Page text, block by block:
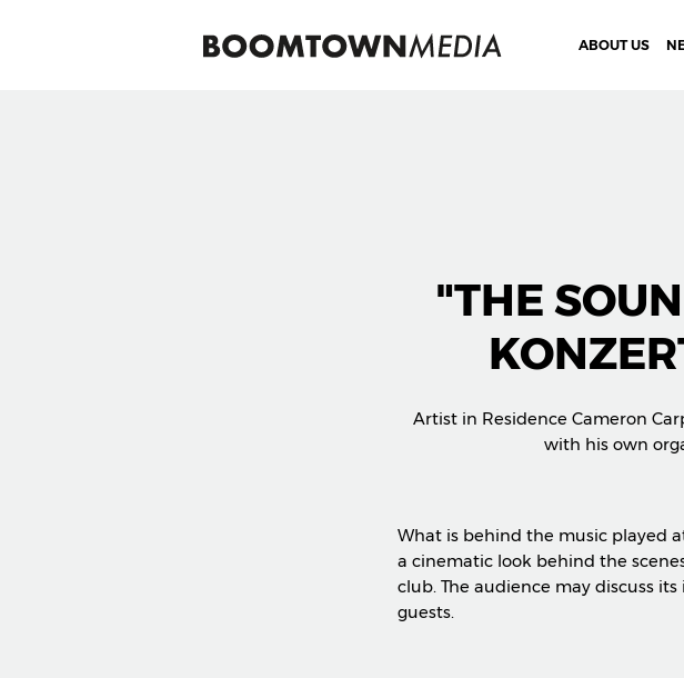
ABOUT US
"THE
Artist in Residence Cameron
with his own
What is behind the music played
a cinematic look behind the
club. The audience may discuss
guests.